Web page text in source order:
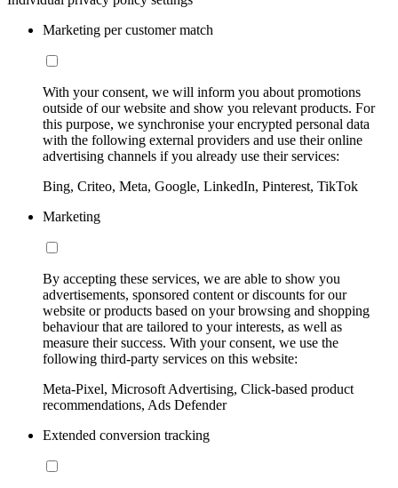
Marketing per customer match
With your consent, we will inform you about promotions
outside of our website and show you relevant products. For
this purpose, we synchronise your encrypted personal data
with the following external providers and use their online
advertising channels if you already use their services:
Bing, Criteo, Meta, Google, LinkedIn, Pinterest, TikTok
Marketing
By accepting these services, we are able to show you
advertisements, sponsored content or discounts for our
website or products based on your browsing and shopping
behaviour that are tailored to your interests, as well as
measure their success. With your consent, we use the
following third-party services on this website:
Meta-Pixel, Microsoft Advertising, Click-based product
recommendations, Ads Defender
Extended conversion tracking